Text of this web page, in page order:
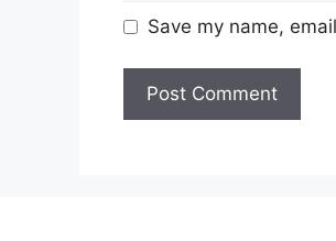
Save my name,